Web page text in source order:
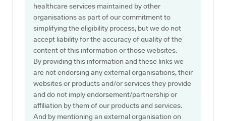
healthcare services maintained by other
organisations as part of our commitment to
simplifying the eligibility process, but we do not
accept liability for the accuracy of quality of the
content of this information or those websites.
By providing this information and these links we
are not endorsing any external organisations, their
websites or products and/or services they provide
and do not imply endorsement/partnership or
affiliation by them of our products and services.
And by mentioning an external organisation on